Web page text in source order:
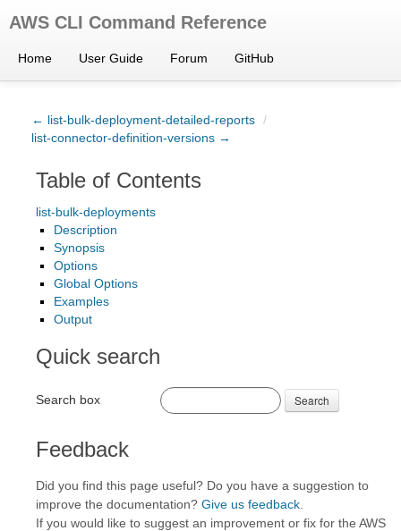
AWS CLI Command Reference
Home User Guide Forum GitHub
← list-bulk-deployment-detailed-reports /
list-connector-definition-versions →
Table of Contents
list-bulk-deployments
Description
Synopsis
Options
Global Options
Examples
Output
Quick search
Search box Search
Feedback
Did you find this page useful? Do you have a suggestion to
improve the documentation? Give us feedback
If you would like to suggest an improvement or fix for the AWS